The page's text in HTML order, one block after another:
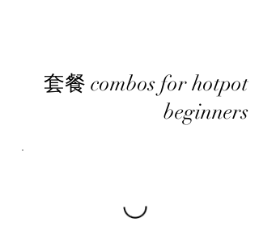
套餐 combos for hotpot
beginners